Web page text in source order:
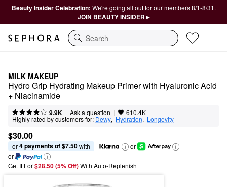
Beauty Insider Celebration: We're going all out for our members 8/1-8/31.
JOIN BEAUTY INSIDER ▸
Search
MILK MAKEUP
Hydro Grip Hydrating Makeup Primer with Hyaluronic Acid
+ Niacinamide
9.9K | Ask a question | 610.4K
Highly rated by customers for: Dewy, Hydration, Longevity
$30.00
or 4 payments of $7.50 with
or
or
Get It For$28.50 (5% Off) With Auto-Replenish